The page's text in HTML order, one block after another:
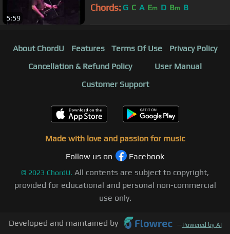
5:59
Chords: G C A Em D Bm B
About ChordU Features Terms Of Use
Privacy Policy
Cancellation & Refund Policy
User Manual
Customer Support
Made with love and passion for music
Follow us on
Facebook
© 2023 ChordU. All contents are subject to copyright,
provided for educational and personal non-commercial
use only.
Developed and maintained by —Powered by AI